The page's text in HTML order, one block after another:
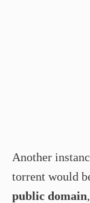
Another
torrent would
public domain